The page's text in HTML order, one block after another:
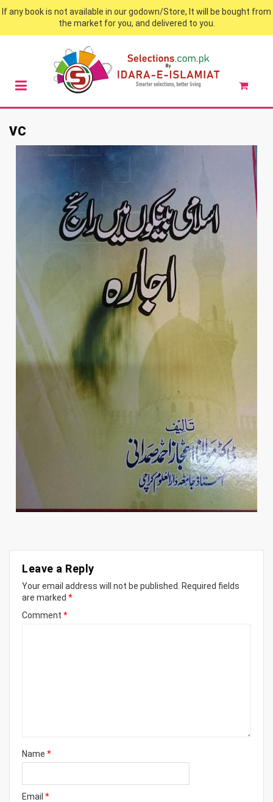
If any book is not available in our godown/Store, It will be bought from
the market for you, and delivered to you.
VC
Leave a Reply
Your email address will not be published. Required fields
are marked *
Comment *
Name *
Email *